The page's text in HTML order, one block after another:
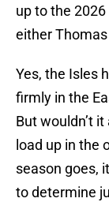
up to the
either Thomas
Yes, the Isles
firmly in the
But wouldn’t
load up in the
season goes,
to determine